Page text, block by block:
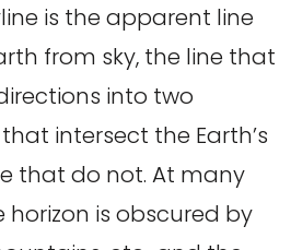
is the apparent line
from sky, the line that
into two
intersect the Earth’s
that do not. At many
horizon is obscured by